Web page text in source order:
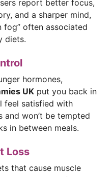
report better focus,
and a sharper mind,
fog” often associated
diets.
hormones,
UK put you back in
feel satisfied with
and won’t be tempted
in between meals.
Loss
that cause muscle